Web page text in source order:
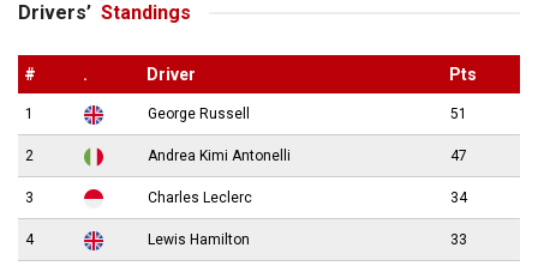
Drivers’ Standings
# . Driver Pts
1 George Russell 51
2 Andrea Kimi Antonelli 47
3 Charles Leclerc 34
4 Lewis Hamilton 33